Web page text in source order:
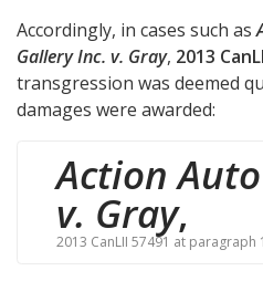
Accordingly, in cases such as
Gallery Inc. v. Gray, 2013
transgression was deemed
damages were awarded:
Action
v. Gray,
2013 CanLII 57491 at paragraph